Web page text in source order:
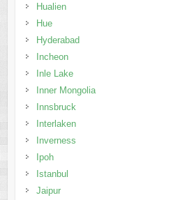
Hualien
Hue
Hyderabad
Incheon
Inle Lake
Inner Mongolia
Innsbruck
Interlaken
Inverness
Ipoh
Istanbul
Jaipur